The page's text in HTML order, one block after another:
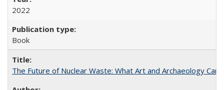
2022
Book
The Future of Nuclear Waste: What Art and Archaeology